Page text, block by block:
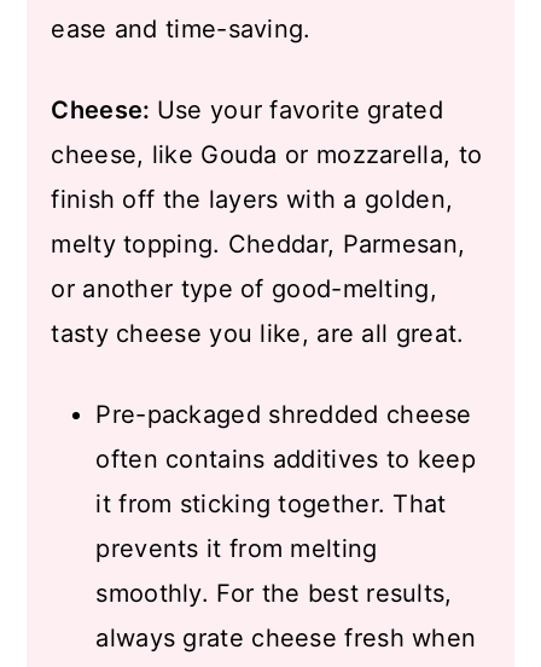
ease and time-saving.
Cheese: Use your favorite grated
cheese, like Gouda or mozzarella, to
finish off the layers with a golden,
melty topping. Cheddar, Parmesan,
or another type of good-melting,
tasty cheese you like, are all great.
Pre-packaged shredded cheese
often contains additives to keep
it from sticking together. That
prevents it from melting
smoothly. For the best results,
always grate cheese fresh when